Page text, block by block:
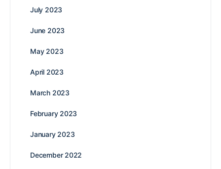
July 2023
June 2023
May 2023
April 2023
March 2023
February 2023
January 2023
December 2022